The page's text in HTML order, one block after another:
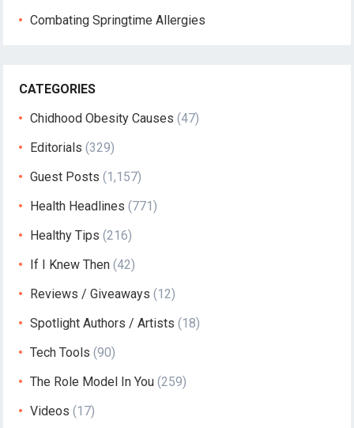
Combating Springtime Allergies
CATEGORIES
Chidhood Obesity Causes (47)
Editorials (329)
Guest Posts (1,157)
Health Headlines (771)
Healthy Tips (216)
If I Knew Then (42)
Reviews / Giveaways (12)
Spotlight Authors / Artists (18)
Tech Tools (90)
The Role Model In You (259)
Videos (17)